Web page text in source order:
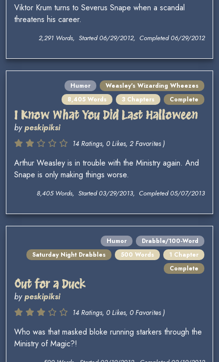
Viktor Krum turns to Severus Snape when a scandal
threatens his career.
2,291 Words, Started 06/29/2012, Completed 06/29/2012
Humor
Weasley's Wizarding Wheezes
8,405 Words
3 Chapters Complete
I Know What You Did Last Halloween
bypeskipiksi
14 Ratings, 0 Likes, 2 Favorites )
Arthur Weasley is in trouble with the Ministry again. And
Snape is only making things worse.
8,405 Words, Started 03/29/2013, Completed 05/07/2013
Humor
Drabble/100-Word
Saturday Night Drabbles
500 Words
1 Chapter
Complete
Out for a Duck
bypeskipiksi
14 Ratings, 0 Likes, 0 Favorites )
Who was that masked bloke running starkers through the
Ministry of Magic?!